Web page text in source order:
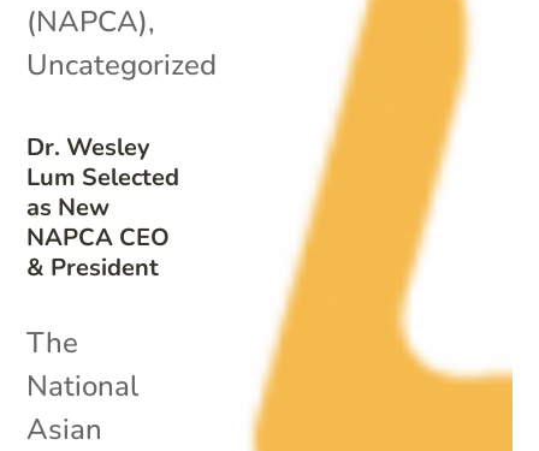
Dr. Wesley
Lum Selected
as New
NAPCA CEO
& President
(NAPCA),
Uncategorized
The
National
Asian